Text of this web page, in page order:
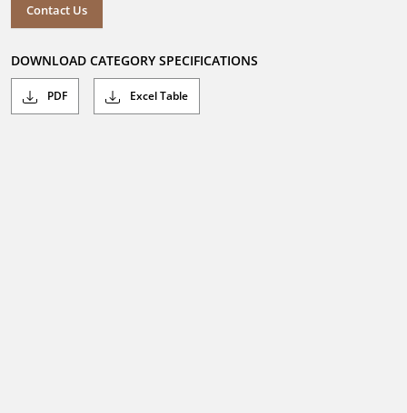
Contact Us
DOWNLOAD CATEGORY SPECIFICATIONS
PDF Excel Table